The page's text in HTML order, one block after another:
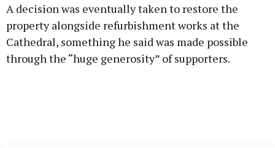
A decision was eventually taken to restore the
property alongside refurbishment works at the
Cathedral, something he said was made possible
through the “huge generosity” of supporters.